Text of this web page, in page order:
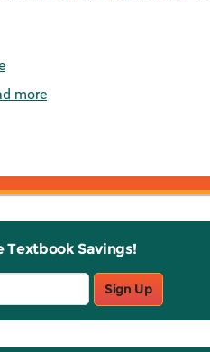
more
Textbook Savings!
Sign Up